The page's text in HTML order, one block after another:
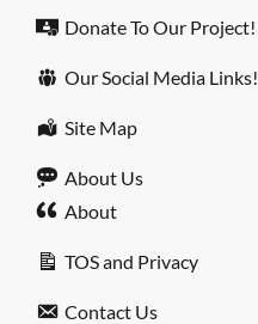
Donate To Our Project!
Our Social Media Links!
Site Map
About Us
About
TOS and Privacy
Contact Us